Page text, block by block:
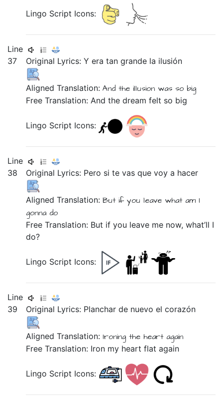
Lingo Script Icons:
Line
37
Original Lyrics:Yeratangrande la ilusión
Aligned Translation:Andtheillusion was so big
Free Translation: And the dream felt so big
Lingo Script Icons:
Line
38
Original Lyrics: Pero sitevasquevoya hacer
Aligned Translation:Butifyouleave what am I
gonna do
Free Translation: But if you leave me now, what’ll I
do?
Lingo Script Icons:
Line
39
Original Lyrics: Plancharde nuevoelcorazón
Aligned Translation: Ironingthe heart again
Free Translation: Iron my heart flat again
Lingo Script Icons: